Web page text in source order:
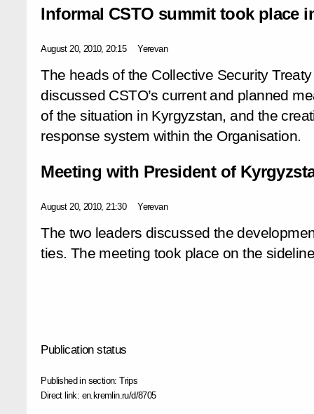
Informal CSTO summit took place
August 20, 2010, 20:15 Yerevan
The heads of the Collective Security
discussed CSTO’s current and planned
of the situation in Kyrgyzstan, and the
response system within the Organisation.
Meeting with President of
August 20, 2010, 21:30 Yerevan
The two leaders discussed the
ties. The meeting took place on the
Publication status
Published in section:Trips
Direct link: en.kremlin.ru/d/8705